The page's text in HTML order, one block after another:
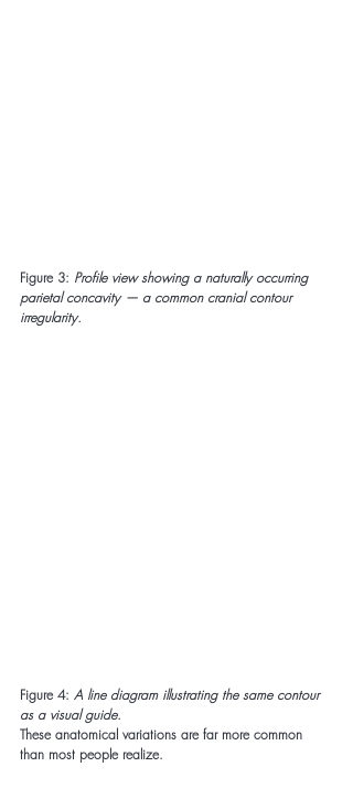
Figure 3: Profile view showing a naturally occurring
parietal concavity — a common cranial contour
irregularity.
Figure 4: A line diagram illustrating the same contour
as a visual guide.
These anatomical variations are far more common
than most people realize.